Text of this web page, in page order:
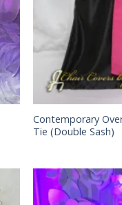
Contemporary
Tie (Double Sash)